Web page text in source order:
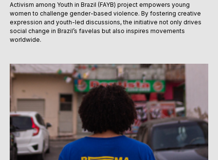
Activism among Youth in Brazil (FAYB) project empowers young
women to challenge gender-based violence. By fostering creative
expression and youth-led discussions, the initiative not only drives
social change in Brazil’s favelas but also inspires movements
worldwide.